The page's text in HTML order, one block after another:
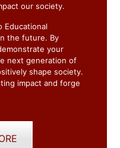
our society.
Educational
the future. By
your
next generation of
shape society.
impact and forge